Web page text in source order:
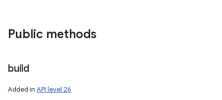
Public methods
build
Added in API level 26